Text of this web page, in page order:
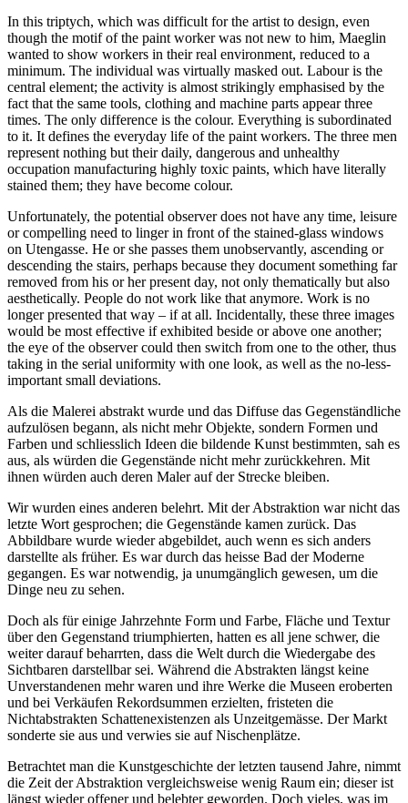
In this triptych, which was difficult for the artist to design, even
though the motif of the paint worker was not new to him, Maeglin
wanted to show workers in their real environment, reduced to a
minimum. The individual was virtually masked out. Labour is the
central element; the activity is almost strikingly emphasised by the
fact that the same tools, clothing and machine parts appear three
times. The only difference is the colour. Everything is subordinated
to it. It defines the everyday life of the paint workers. The three men
represent nothing but their daily, dangerous and unhealthy
occupation manufacturing highly toxic paints, which have literally
stained them; they have become colour.
Unfortunately, the potential observer does not have any time, leisure
or compelling need to linger in front of the stained-glass windows
on Utengasse. He or she passes them unobservantly, ascending or
descending the stairs, perhaps because they document something far
removed from his or her present day, not only thematically but also
aesthetically. People do not work like that anymore. Work is no
longer presented that way – if at all. Incidentally, these three images
would be most effective if exhibited beside or above one another;
the eye of the observer could then switch from one to the other, thus
taking in the serial uniformity with one look, as well as the no-less-
important small deviations.
Als die Malerei abstrakt wurde und das Diffuse das Gegenständliche
aufzulösen begann, als nicht mehr Objekte, sondern Formen und
Farben und schliesslich Ideen die bildende Kunst bestimmten, sah es
aus, als würden die Gegenstände nicht mehr zurückkehren. Mit
ihnen würden auch deren Maler auf der Strecke bleiben.
Wir wurden eines anderen belehrt. Mit der Abstraktion war nicht das
letzte Wort gesprochen; die Gegenstände kamen zurück. Das
Abbildbare wurde wieder abgebildet, auch wenn es sich anders
darstellte als früher. Es war durch das heisse Bad der Moderne
gegangen. Es war notwendig, ja unumgänglich gewesen, um die
Dinge neu zu sehen.
Doch als für einige Jahrzehnte Form und Farbe, Fläche und Textur
über den Gegenstand triumphierten, hatten es all jene schwer, die
weiter darauf beharrten, dass die Welt durch die Wiedergabe des
Sichtbaren darstellbar sei. Während die Abstrakten längst keine
Unverstandenen mehr waren und ihre Werke die Museen eroberten
und bei Verkäufen Rekordsummen erzielten, fristeten die
Nichtabstrakten Schattenexistenzen als Unzeitgemässe. Der Markt
sonderte sie aus und verwies sie auf Nischenplätze.
Betrachtet man die Kunstgeschichte der letzten tausend Jahre, nimmt
die Zeit der Abstraktion vergleichsweise wenig Raum ein; dieser ist
längst wieder offener und belebter geworden. Doch vieles, was im